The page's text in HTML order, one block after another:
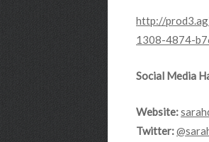
http://
1308-4874-
Social Media
Website:
Twitter: